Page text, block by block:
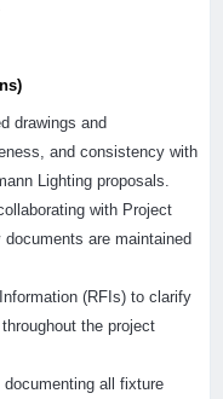
drawings and
and consistency with
Lighting proposals.
with Project
are maintained
(RFIs) to clarify
the project
documenting all fixture